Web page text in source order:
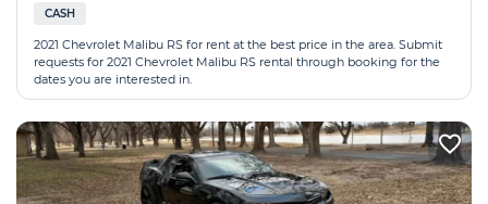
CASH
2021 Chevrolet Malibu RS for rent at the best price in the area. Submit
requests for 2021 Chevrolet Malibu RS rental through booking for the
dates you are interested in.